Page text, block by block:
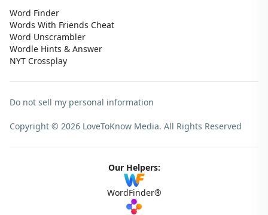
Word Finder
Words With Friends Cheat
Word Unscrambler
Wordle Hints & Answer
NYT Crossplay
Do not sell my personal information
Copyright © 2026 LoveToKnow Media. All Rights Reserved
Our Helpers:
WordFinder®